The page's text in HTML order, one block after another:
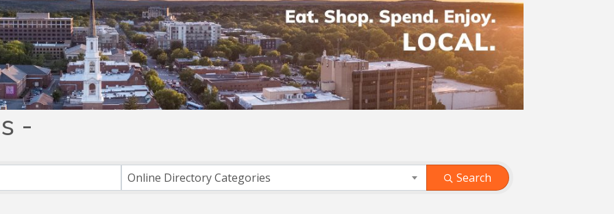
-
Online Directory Categories Search